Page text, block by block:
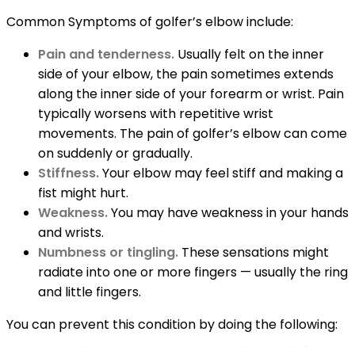
Common Symptoms of golfer’s elbow include:
Pain and tenderness. Usually felt on the inner
side of your elbow, the pain sometimes extends
along the inner side of your forearm or wrist. Pain
typically worsens with repetitive wrist
movements. The pain of golfer’s elbow can come
on suddenly or gradually.
Stiffness.Your elbow may feel stiff and making a
fist might hurt.
Weakness.You may have weakness in your hands
and wrists.
Numbness or tingling. These sensations might
radiate into one or more fingers — usually the ring
and little fingers.
You can prevent this condition by doing the following: